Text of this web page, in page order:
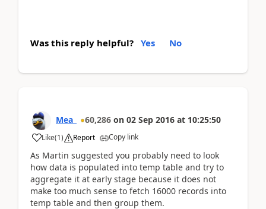
Was this reply helpful? Yes No
Mea_ 60,286 on 02 Sep 2016 at 10:25:50
Like(1) Report Copy link
As Martin suggested you probably need to look
how data is populated into temp table and try to
aggregate it at early stage because it does not
make too much sense to fetch 16000 records into
temp table and then group them.